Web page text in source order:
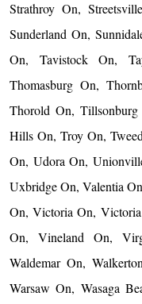
Strathroy On,
Sunderland On,
On, Tavistock On,
Thomasburg On,
Thorold On,
Hills On, Troy On,
On, Udora On,
Uxbridge On, Valentia
On, Victoria On,
On, Vineland On,
Waldemar On,
Warsaw On, Wasaga